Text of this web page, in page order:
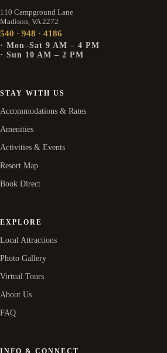
110 Campground Lane
Madison, VA 2272
540 · 948 · 4186
· Mon–Sat 9 AM – 4 PM
· Sun 10 AM – 2 PM
STAY WITH US
Accommodations & Rates
Amenities
Activities & Events
Resort Map
Book Direct
EXPLORE
Local Attractions
Photo Gallery
Virtual Tours
About Us
FAQ